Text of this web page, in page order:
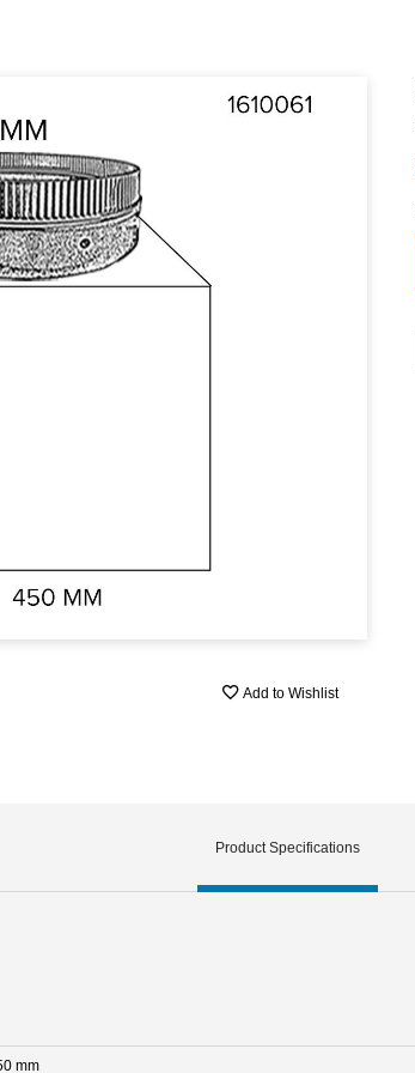
Add to Wishlist
Product Specifications
mm